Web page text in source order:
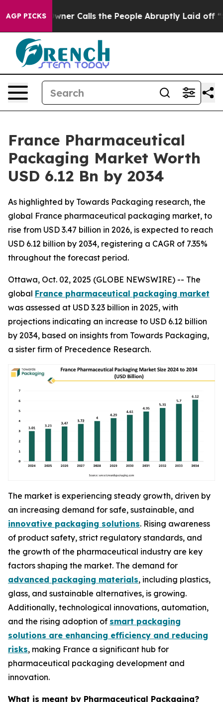
AGP PICKS
Calls the People Abruptly Laid off “Simply a Math
France Pharmaceutical
Packaging Market Worth
USD 6.12 Bn by 2034
As highlighted by Towards Packaging research, the
global France pharmaceutical packaging market, to
rise from USD 3.47 billion in 2026, is expected to reach
USD 6.12 billion by 2034, registering a CAGR of 7.35%
throughout the forecast period.
Ottawa, Oct. 02, 2025 (GLOBE NEWSWIRE) -- The
global France pharmaceutical packaging market
was assessed at USD 3.23 billion in 2025, with
projections indicating an increase to USD 6.12 billion
by 2034, based on insights from Towards Packaging,
a sister firm of Precedence Research.
The market is experiencing steady growth, driven by
an increasing demand for safe, sustainable, and
innovative packaging solutions. Rising awareness
of product safety, strict regulatory standards, and
the growth of the pharmaceutical industry are key
factors shaping the market. The demand for
advanced packaging materials, including plastics,
glass, and sustainable alternatives, is growing.
Additionally, technological innovations, automation,
and the rising adoption of smart packaging
solutions are enhancing efficiency and reducing
risks, making France a significant hub for
pharmaceutical packaging development and
innovation.
What is meant by Pharmaceutical Packaging?